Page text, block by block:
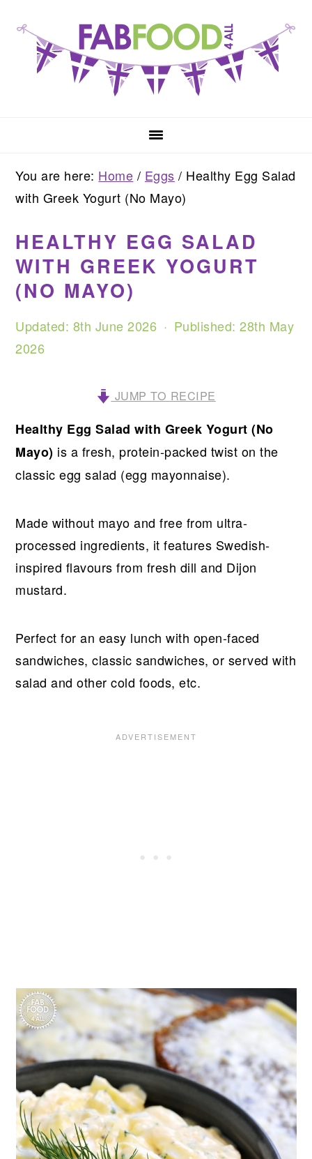
primary
navigation
content
primary
sidebar
You are here: Home / Eggs / Healthy Egg Salad
with Greek Yogurt (No Mayo)
HEALTHY EGG SALAD
WITH GREEK YOGURT
(NO MAYO)
Updated: 8th June 2026 · Published:28th May
2026
JUMP TO RECIPE
Healthy Egg Salad with Greek Yogurt (No
Mayo) is a fresh, protein-packed twist on the
classic egg salad (egg mayonnaise).
Made without mayo and free from ultra-
processed ingredients, it features Swedish-
inspired flavours from fresh dill and Dijon
mustard.
Perfect for an easy lunch with open-faced
sandwiches, classic sandwiches, or served with
salad and other cold foods, etc.